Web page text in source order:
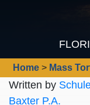
Home > Mass
Written by
Baxter P.A.